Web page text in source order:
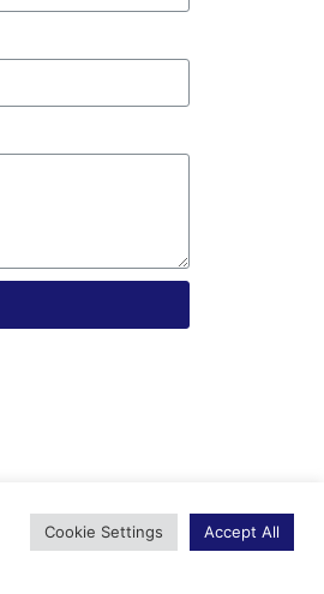
Cookie Settings Accept All